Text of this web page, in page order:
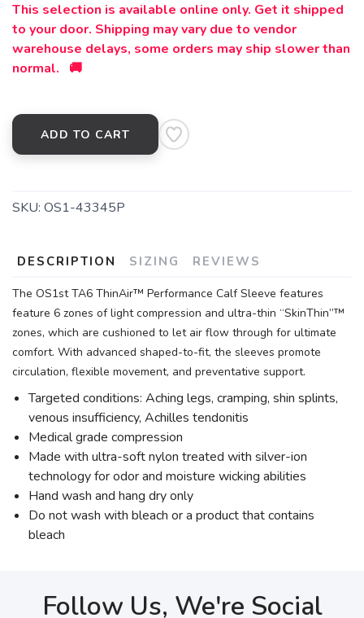
This selection is available online only. Get it shipped
to your door. Shipping may vary due to vendor
warehouse delays, some orders may ship slower than
normal. 🚚
ADD TO CART
SKU: OS1-43345P
DESCRIPTION SIZING REVIEWS
The OS1st TA6 ThinAir™ Performance Calf Sleeve features
feature 6 zones of light compression and ultra-thin “SkinThin”™
zones, which are cushioned to let air flow through for ultimate
comfort. With advanced shaped-to-fit, the sleeves promote
circulation, flexible movement, and preventative support.
Targeted conditions: Aching legs, cramping, shin splints,
venous insufficiency, Achilles tendonitis
Medical grade compression
Made with ultra-soft nylon treated with silver-ion
technology for odor and moisture wicking abilities
Hand wash and hang dry only
Do not wash with bleach or a product that contains
bleach
Follow Us, We're Social